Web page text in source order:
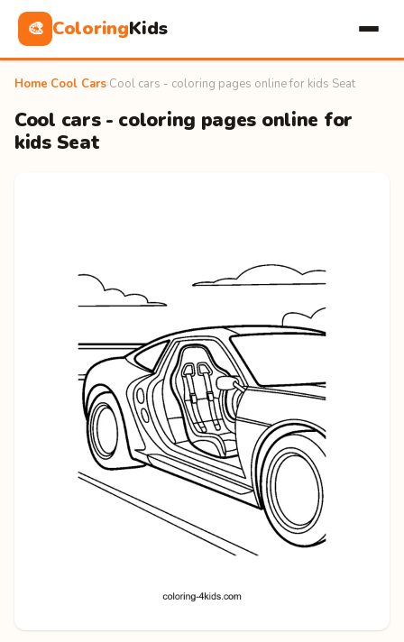
🎨 ColoringKids
Home Cool Cars Cool cars - coloring pages online for kids Seat
Cool cars - coloring pages online for
kids Seat